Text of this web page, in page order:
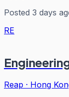
Posted 3 days
RE
Reap · Hong